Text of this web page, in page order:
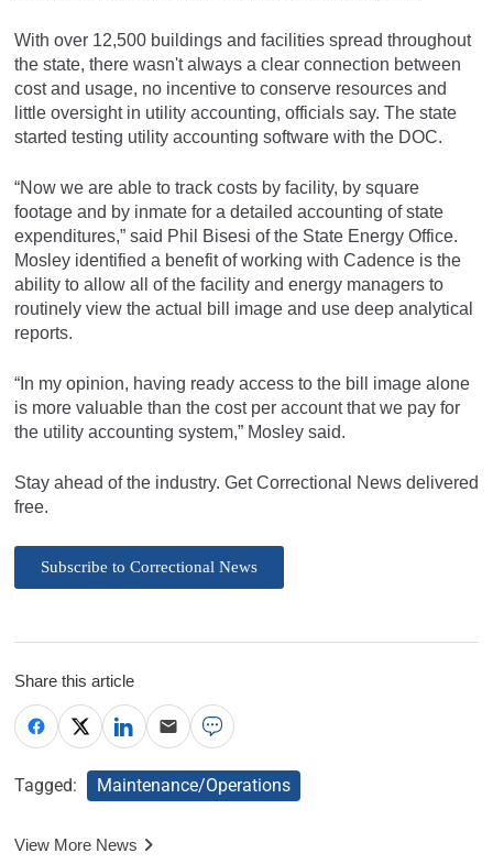
With over 12,500 buildings and facilities spread throughout
the state, there wasn't always a clear connection between
cost and usage, no incentive to conserve resources and
little oversight in utility accounting, officials say. The state
started testing utility accounting software with the DOC.
“Now we are able to track costs by facility, by square
footage and by inmate for a detailed accounting of state
expenditures,” said Phil Bisesi of the State Energy Office.
Mosley identified a benefit of working with Cadence is the
ability to allow all of the facility and energy managers to
routinely view the actual bill image and use deep analytical
reports.
“In my opinion, having ready access to the bill image alone
is more valuable than the cost per account that we pay for
the utility accounting system,” Mosley said.
Stay ahead of the industry. Get Correctional News delivered
free.
Subscribe to Correctional News
Share this article
Tagged: Maintenance/Operations
View More News